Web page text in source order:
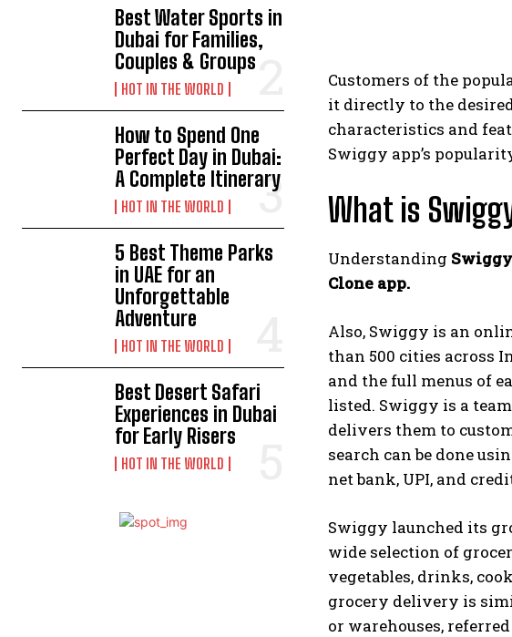
Best Water Sports in
Dubai for Families,
Couples & Groups
HOT IN THE WORLD
How to Spend One
Perfect Day in Dubai:
A Complete Itinerary
HOT IN THE WORLD
5 Best Theme Parks
in UAE for an
Unforgettable
Adventure
HOT IN THE WORLD
Best Desert Safari
Experiences in Dubai
for Early Risers
HOT IN THE WORLD
Customers of the
it directly to the
characteristics and
Swiggy app’s
What is
Understanding
Clone app.
Also, Swiggy is an
than 500 cities across
and the full menus of
listed. Swiggy is a
delivers them to
search can be done
net bank, UPI, and
Swiggy launched its
wide selection of
vegetables, drinks,
grocery delivery is
or warehouses,